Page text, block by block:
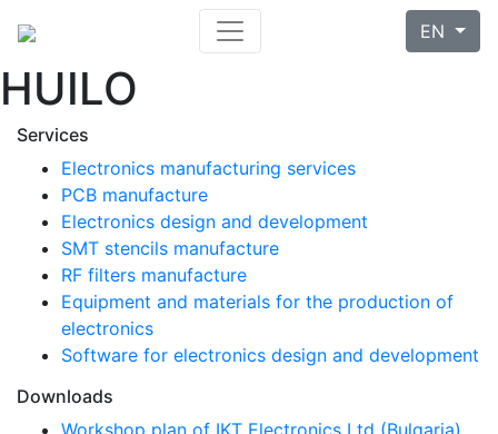
EN
HUILO
Services
Electronics manufacturing services
PCB manufacture
Electronics design and development
SMT stencils manufacture
RF filters manufacture
Equipment and materials for the production of
electronics
Software for electronics design and development
Downloads
Workshop plan of IKT Electronics Ltd (Bulgaria)